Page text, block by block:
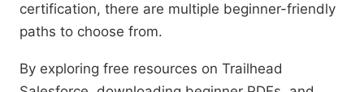
certification, there are multiple beginner-friendly
paths to choose from.
By exploring free resources on Trailhead